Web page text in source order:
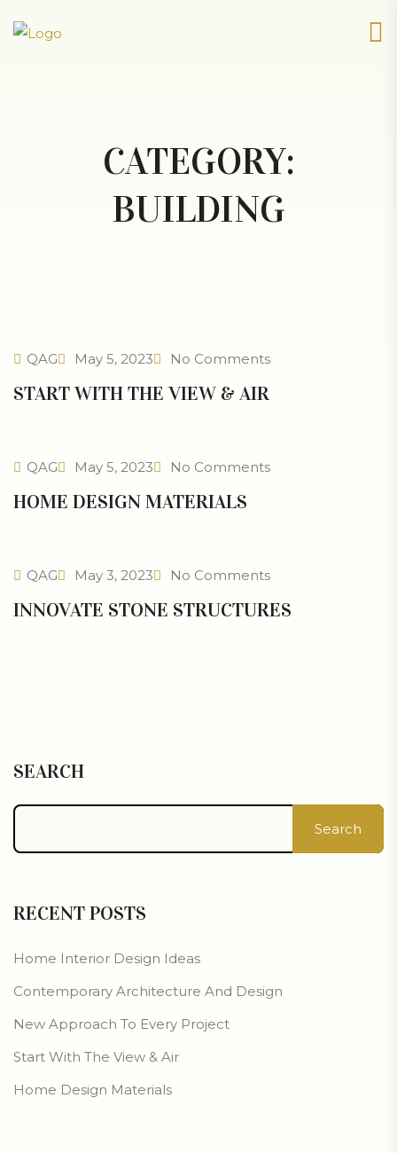
CATEGORY:
BUILDING
QAG May 5, 2023 No Comments
START WITH THE VIEW & AIR
QAG May 5, 2023 No Comments
HOME DESIGN MATERIALS
QAG May 3, 2023 No Comments
INNOVATE STONE STRUCTURES
SEARCH
Search
RECENT POSTS
Home Interior Design Ideas
Contemporary Architecture And Design
New Approach To Every Project
Start With The View & Air
Home Design Materials